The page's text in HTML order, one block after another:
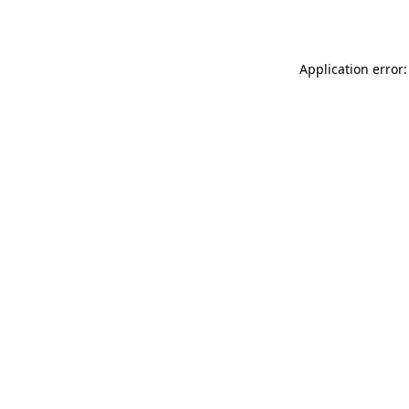
Application